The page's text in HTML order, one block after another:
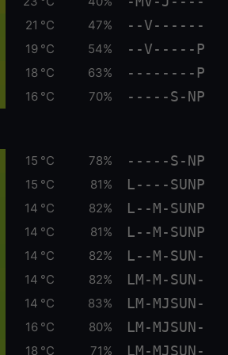
21 °C 47% --V------
19 °C 54% --V-----P
18 °C 63% --------P
16 °C 70% -----S-NP
15 °C 78% -----S-NP
15 °C 81% L----SUNP
14 °C 82% L--M-SUNP
14 °C 81% L--M-SUNP
14 °C 82% L--M-SUN-
14 °C 82% LM-M-SUN-
14 °C 83% LM-MJSUN-
16 °C 80% LM-MJSUN-
18 °C 71% LM-MJSUN-